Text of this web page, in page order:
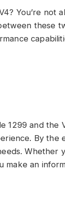
You’re not
these
1299 and the
By the
Whether
make an